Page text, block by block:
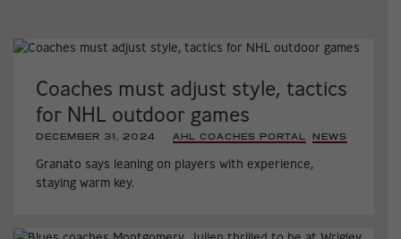
Coaches must adjust style, tactics
for NHL outdoor games
DECEMBER 31, 2024 |
AHL COACHES PORTAL NEWS
Granato says leaning on players with experience,
staying warm key.